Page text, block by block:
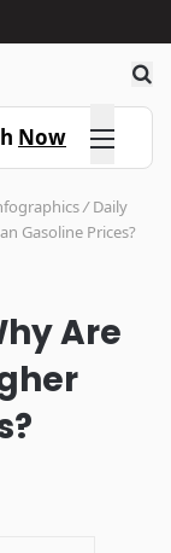
Now Click here
/ Daily
Gasoline Prices?
Are